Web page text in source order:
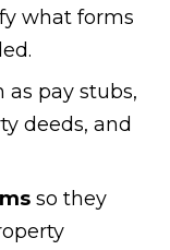
what forms
as pay stubs,
deeds, and
so they